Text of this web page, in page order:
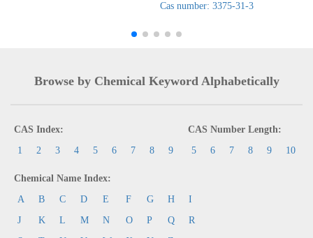
Cas number: 3375-31-3
Browse by Chemical Keyword Alphabetically
CAS Index:
1
2 3 4 5 6 7 8 9
CAS Number Length:
5
6 7 8 9 10
Chemical Name Index:
A
B C D E F G H
I
J
K L M N O P Q
R